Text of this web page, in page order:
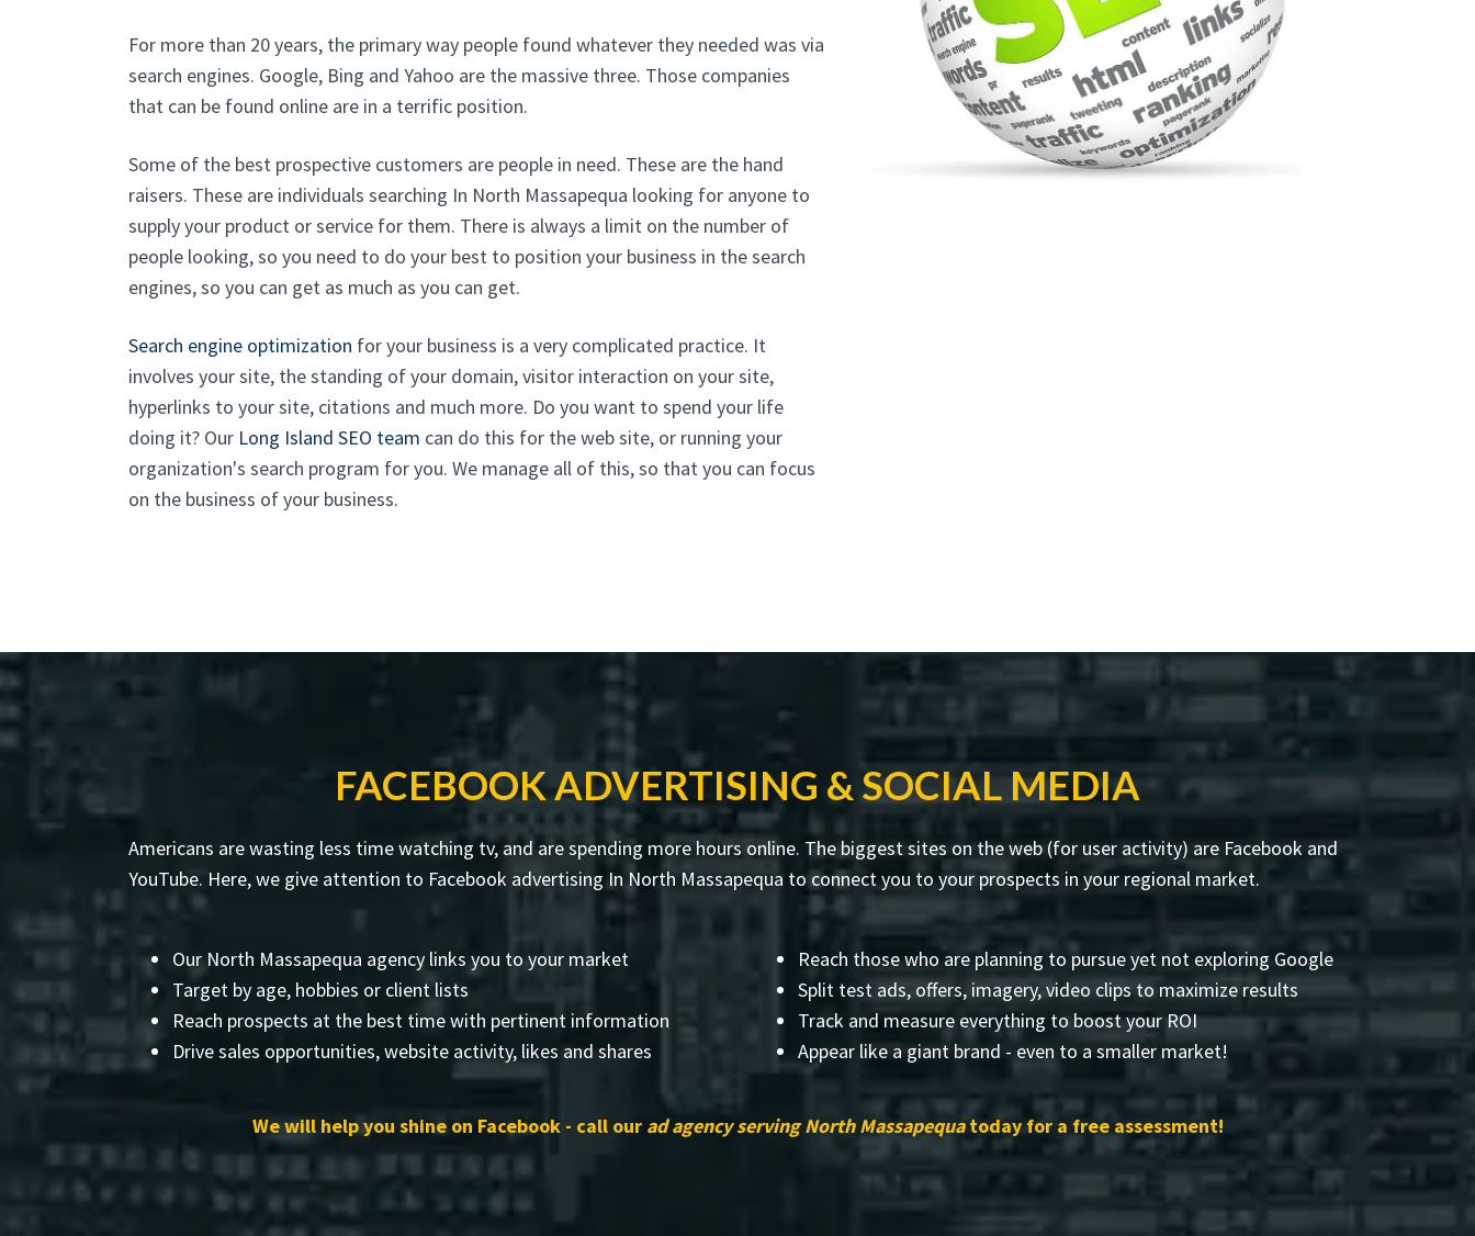
For more than 20 years, the primary way people found whatever they needed was via
search engines. Google, Bing and Yahoo are the massive three. Those companies
that can be found online are in a terrific position.
Some of the best prospective customers are people in need. These are the hand
raisers. These are individuals searching In North Massapequa looking for anyone to
supply your product or service for them. There is always a limit on the number of
people looking, so you need to do your best to position your business in the search
engines, so you can get as much as you can get.
Search engine optimization for your business is a very complicated practice. It
involves your site, the standing of your domain, visitor interaction on your site,
hyperlinks to your site, citations and much more. Do you want to spend your life
doing it? Our Long Island SEO team can do this for the web site, or running your
organization's search program for you. We manage all of this, so that you can focus
on the business of your business.
FACEBOOK ADVERTISING & SOCIAL MEDIA
Americans are wasting less time watching tv, and are spending more hours online. The biggest sites on the web (for user activity) are Facebook and
YouTube. Here, we give attention to Facebook advertising In North Massapequa to connect you to your prospects in your regional market.
Our North Massapequa agency links you to your market
Target by age, hobbies or client lists
Reach prospects at the best time with pertinent information
Drive sales opportunities, website activity, likes and shares
Reach those who are planning to pursue yet not exploring Google
Split test ads, offers, imagery, video clips to maximize results
Track and measure everything to boost your ROI
Appear like a giant brand - even to a smaller market!
We will help you shine on Facebook - call our ad agency serving North Massapequatoday for a free assessment!